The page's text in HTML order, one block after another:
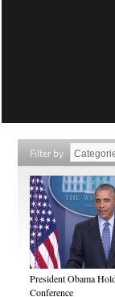
Filter by
President Obama
Conference